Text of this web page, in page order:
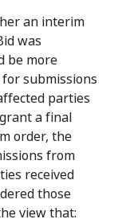
an interim
was
be more
submissions
parties
a final
order, the
from
received
those
view that: